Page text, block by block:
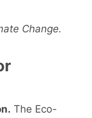
Change.
The Eco-